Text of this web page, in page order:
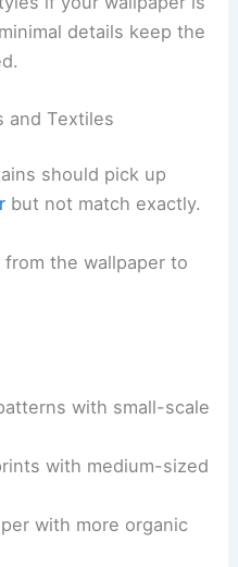
details keep the
and Textiles
should pick up
but not match exactly.
the wallpaper to
with small-scale
with medium-sized
with more organic